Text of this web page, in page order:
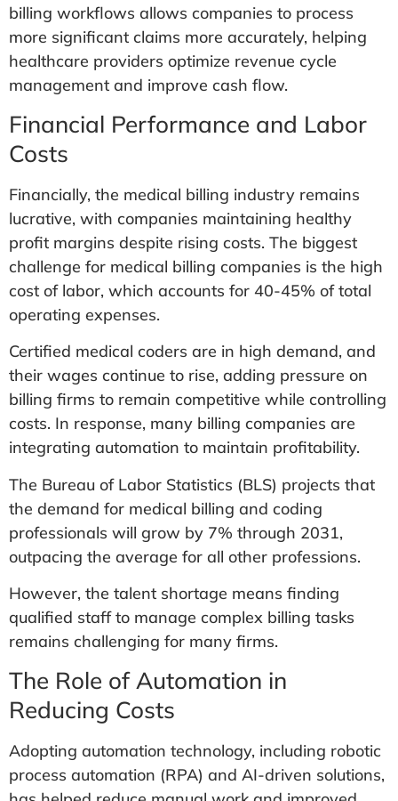
billing workflows allows companies to process
more significant claims more accurately, helping
healthcare providers optimize revenue cycle
management and improve cash flow.
Financial Performance and Labor
Costs
Financially, the medical billing industry remains
lucrative, with companies maintaining healthy
profit margins despite rising costs. The biggest
challenge for medical billing companies is the high
cost of labor, which accounts for 40-45% of total
operating expenses.
Certified medical coders are in high demand, and
their wages continue to rise, adding pressure on
billing firms to remain competitive while controlling
costs. In response, many billing companies are
integrating automation to maintain profitability.
The Bureau of Labor Statistics (BLS) projects that
the demand for medical billing and coding
professionals will grow by 7% through 2031,
outpacing the average for all other professions.
However, the talent shortage means finding
qualified staff to manage complex billing tasks
remains challenging for many firms.
The Role of Automation in
Reducing Costs
Adopting automation technology, including robotic
process automation (RPA) and AI-driven solutions,